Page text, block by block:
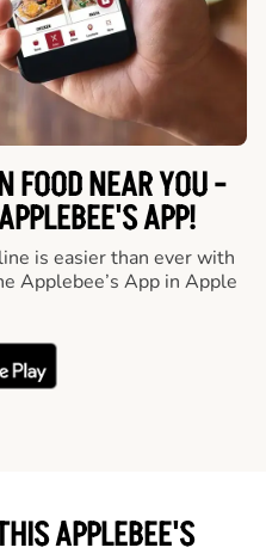
FOOD NEAR YOU -
APP!
is easier than ever with
Applebee’s App in Apple
APPLEBEE'S